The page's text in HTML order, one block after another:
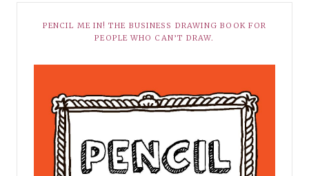
PENCIL ME IN! THE BUSINESS DRAWING BOOK FOR
PEOPLE WHO CAN’T DRAW.